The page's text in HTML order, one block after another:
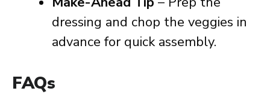
dressing and chop the veggies in
advance for quick assembly.
FAQs